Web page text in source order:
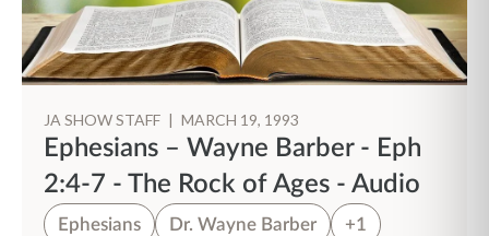
JA SHOW STAFF | MARCH 19, 1993
Ephesians – Wayne Barber - Eph
2:4-7 - The Rock of Ages - Audio
Ephesians Dr. Wayne Barber +1